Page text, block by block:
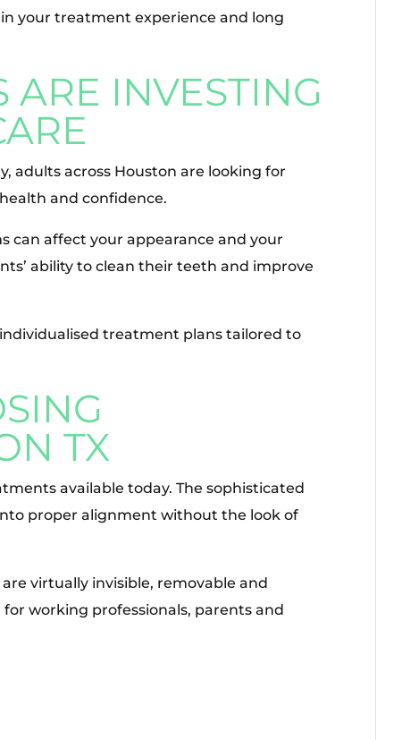
your treatment experience and long
INVESTING
adults across Houston are looking for
and confidence.
can affect your appearance and your
ability to clean their teeth and improve
treatment plans tailored to
TX
available today. The sophisticated
proper alignment without the look of
virtually invisible, removable and
working professionals, parents and